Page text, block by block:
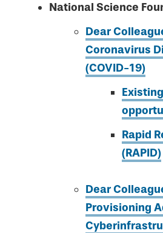
National Science
Dear
Coronavirus
(COVID-19)
Rapid
(RAPID)
Dear
Provisioning